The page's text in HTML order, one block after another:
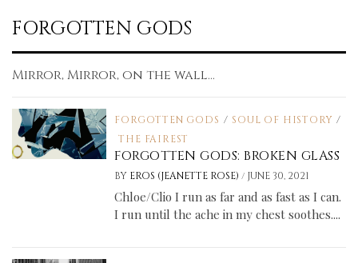
FORGOTTEN GODS
Mirror, Mirror, on the wall...
FORGOTTEN GODS / SOUL OF HISTORY /
THE FAIREST
FORGOTTEN GODS: BROKEN GLASS
BY EROS (JEANETTE ROSE)/ JUNE 30, 2021
Chloe/Clio I run as far and as fast as I can.
I run until the ache in my chest soothes....